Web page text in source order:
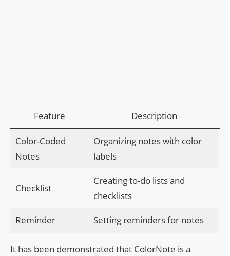
Feature Description
Color-Coded
Notes
Organizing notes with color
labels
Checklist
Creating to-do lists and
checklists
Reminder Setting reminders for notes
It has been demonstrated that ColorNote is a